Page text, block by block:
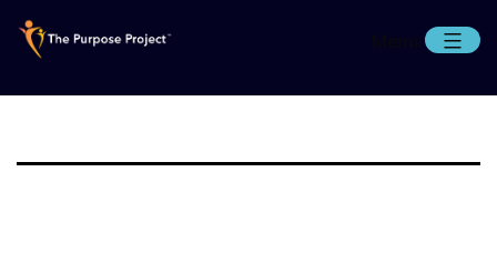
Skip
The
Project
Menu